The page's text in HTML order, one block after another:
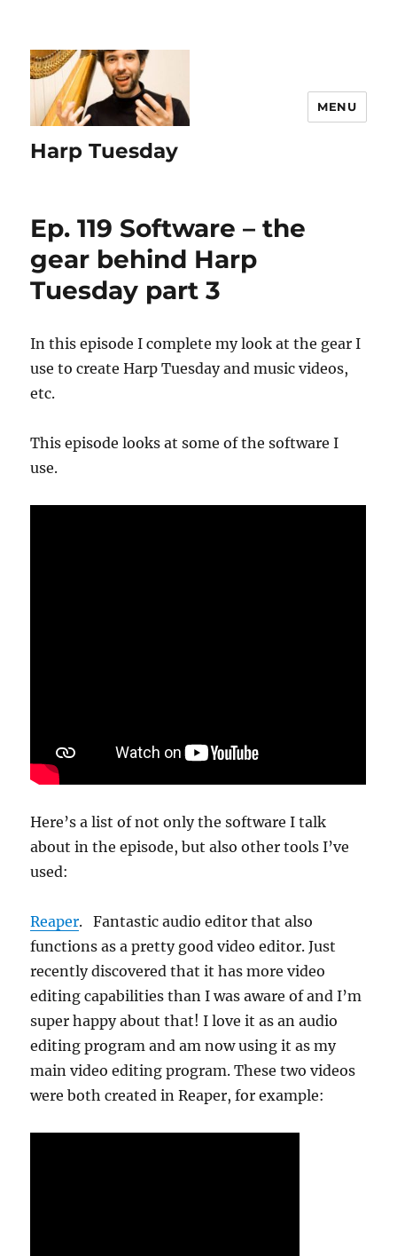
Harp Tuesday
MENU
Ep. 119 Software – the
gear behind Harp
Tuesday part 3
In this episode I complete my look at the gear I
use to create Harp Tuesday and music videos,
etc.
This episode looks at some of the software I
use.
Here’s a list of not only the software I talk
about in the episode, but also other tools I’ve
used:
Reaper. Fantastic audio editor that also
functions as a pretty good video editor. Just
recently discovered that it has more video
editing capabilities than I was aware of and I’m
super happy about that! I love it as an audio
editing program and am now using it as my
main video editing program. These two videos
were both created in Reaper, for example: